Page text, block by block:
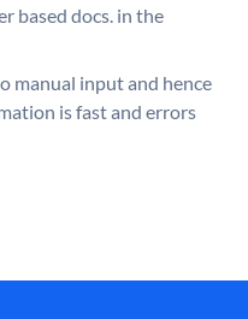
based docs. in the
manual input and hence
is fast and errors